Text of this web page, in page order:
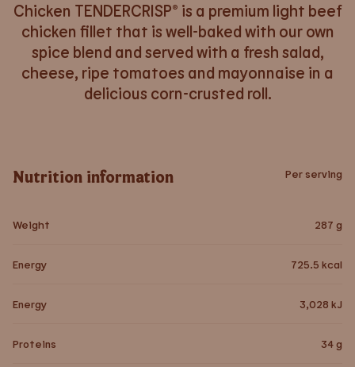
Chicken TENDERCRISP® is a premium light beef
chicken fillet that is well-baked with our own
spice blend and served with a fresh salad,
cheese, ripe tomatoes and mayonnaise in a
delicious corn-crusted roll.
Nutrition information Per serving
Weight 287 g
Energy 725.5 kcal
Energy 3,028 kJ
Proteins 34g